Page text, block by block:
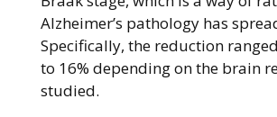
Alzheimer’s pathology has
Specifically, the reduction
to 16% depending on the brain
studied.